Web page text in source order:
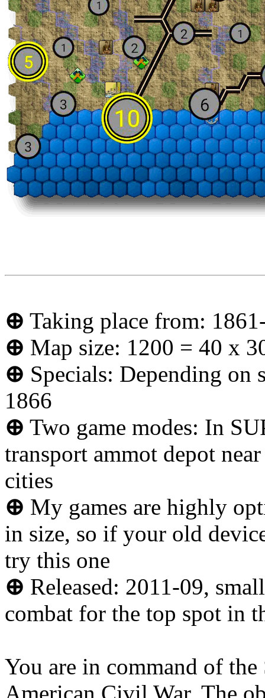
⊕ Taking place from:
⊕ Map size: 1200 = 40 x
⊕ Specials: Depending
1866
⊕ Two game modes: In
transport ammot depot
cities
⊕ My games are highly
in size, so if your old
try this one
⊕ Released: 2011-09,
combat for the top spot in
You are in command of